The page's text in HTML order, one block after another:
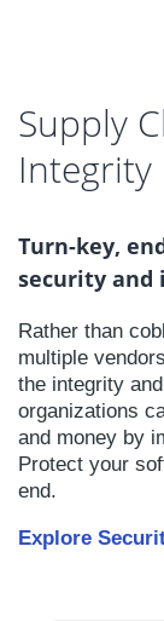
Supply
Integrity
Turn-key,
security and
Rather than
multiple
the integrity
organizations
and money by
Protect your
end.
Explore